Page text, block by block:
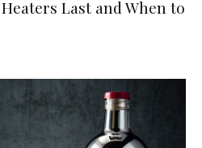
Last and When to